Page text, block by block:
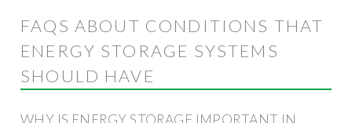
FAQS ABOUT CONDITIONS THAT
ENERGY STORAGE SYSTEMS
SHOULD HAVE
WHY IS ENERGY STORAGE IMPORTANT IN